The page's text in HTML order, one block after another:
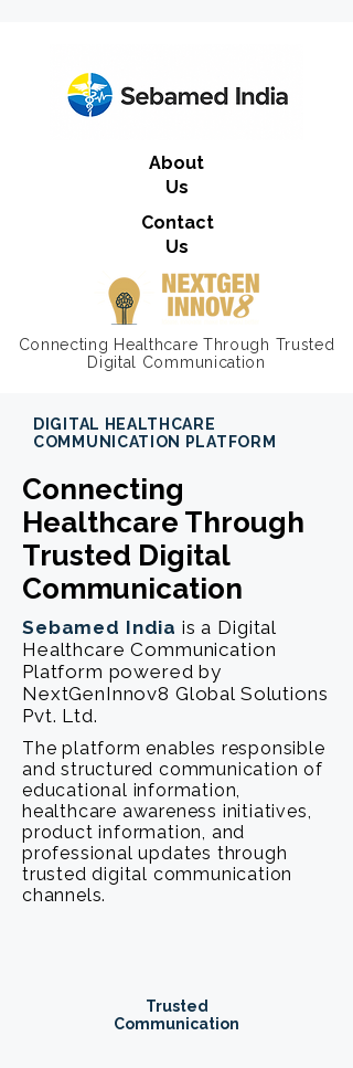
About
Us
Contact
Us
Connecting Healthcare Through Trusted
Digital Communication
DIGITAL HEALTHCARE
COMMUNICATION PLATFORM
Connecting
Healthcare Through
Trusted Digital
Communication
Sebamed India is a Digital
Healthcare Communication
Platform powered by
NextGenInnov8 Global Solutions
Pvt. Ltd.
The platform enables responsible
and structured communication of
educational information,
healthcare awareness initiatives,
product information, and
professional updates through
trusted digital communication
channels.
Trusted
Communication